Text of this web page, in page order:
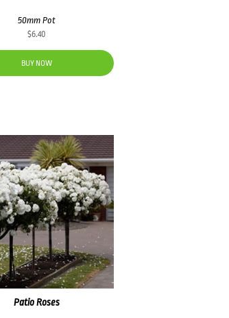
50mm Pot
$6.40
BUY NOW
Patio Roses